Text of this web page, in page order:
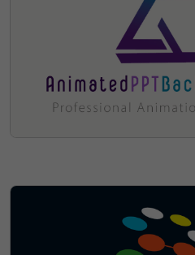
Sorry, The
Sold